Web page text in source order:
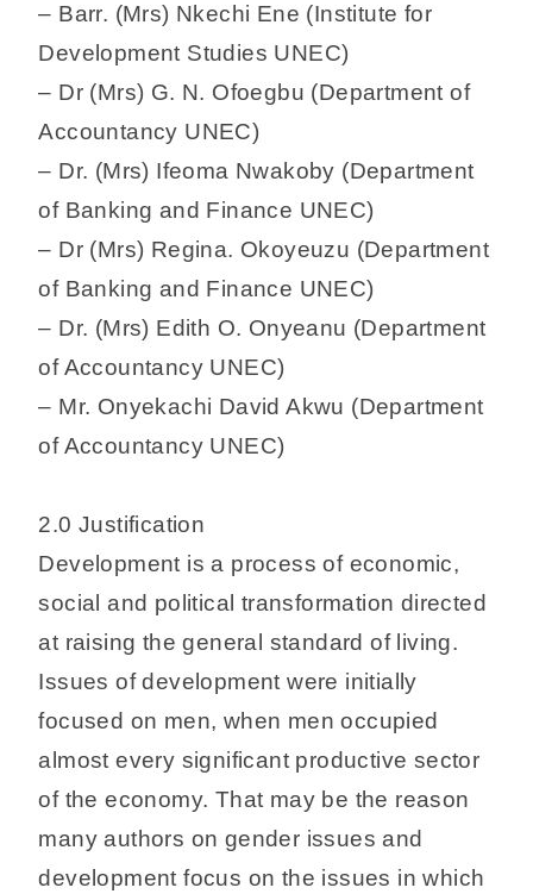
– Barr. (Mrs) Nkechi Ene (Institute for
Development Studies UNEC)
– Dr (Mrs) G. N. Ofoegbu (Department of
Accountancy UNEC)
– Dr. (Mrs) Ifeoma Nwakoby (Department
of Banking and Finance UNEC)
– Dr (Mrs) Regina. Okoyeuzu (Department
of Banking and Finance UNEC)
– Dr. (Mrs) Edith O. Onyeanu (Department
of Accountancy UNEC)
– Mr. Onyekachi David Akwu (Department
of Accountancy UNEC)
2.0 Justification
Development is a process of economic,
social and political transformation directed
at raising the general standard of living.
Issues of development were initially
focused on men, when men occupied
almost every significant productive sector
of the economy. That may be the reason
many authors on gender issues and
development focus on the issues in which